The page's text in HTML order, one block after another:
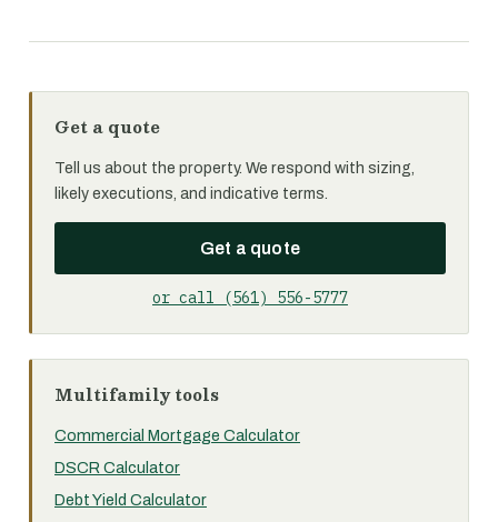
Get a quote
Tell us about the property. We respond with sizing,
likely executions, and indicative terms.
Get a quote
or call (561) 556-5777
Multifamily tools
Commercial Mortgage Calculator
DSCR Calculator
Debt Yield Calculator